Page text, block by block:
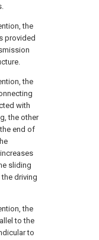
the
provided
the
with
the other
end of
sliding
driving
the
to the
to